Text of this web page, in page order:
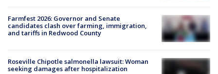
Farmfest 2026: Governor and Senate
candidates clash over farming, immigration,
and tariffs in Redwood County
Roseville Chipotle salmonella lawsuit: Woman
seeking damages after hospitalization